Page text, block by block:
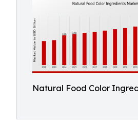
Natural Food Color